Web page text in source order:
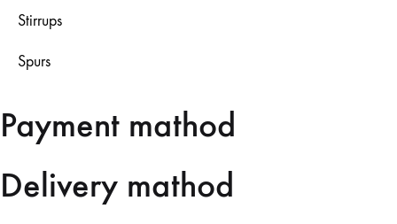
Stirrups
Spurs
Payment mathod
Delivery mathod